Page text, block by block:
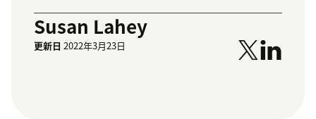
Susan Lahey
更新日 2022年3月23日